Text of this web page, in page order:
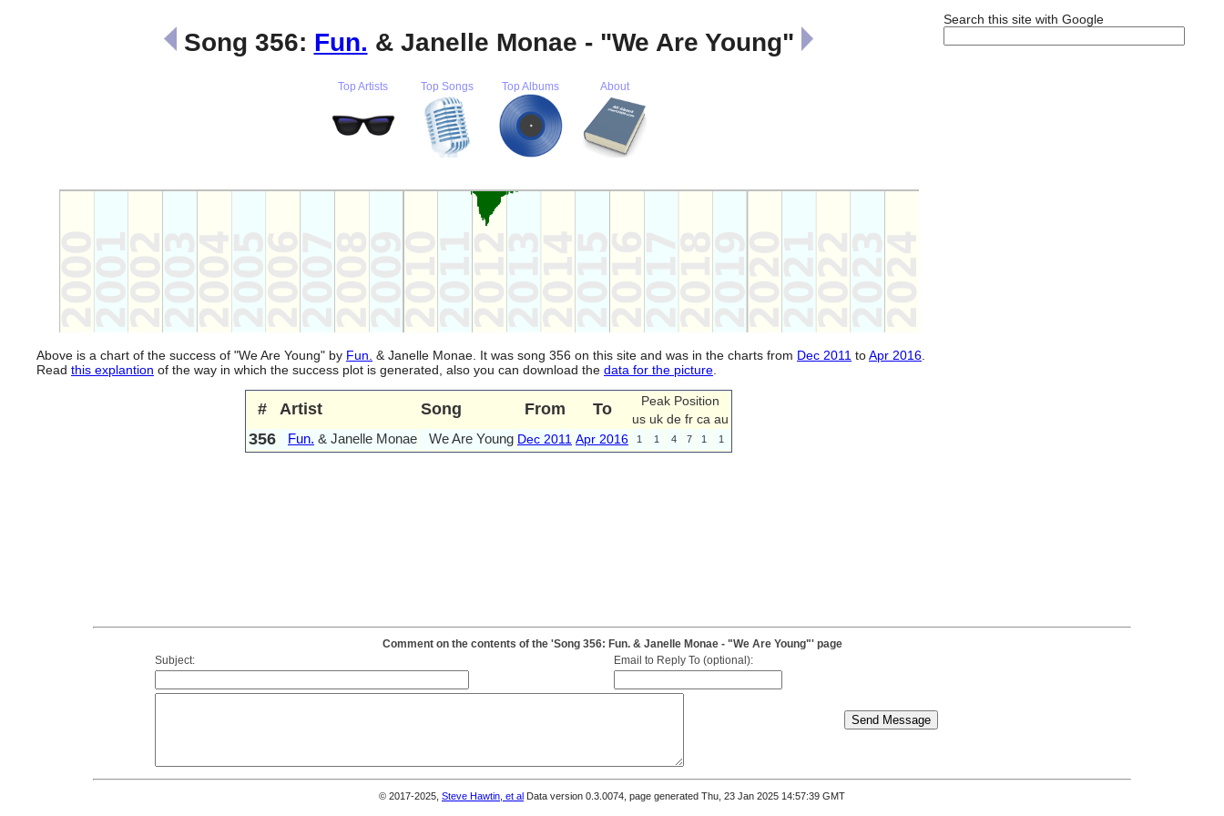
Search this site with Google
Song 356: Fun. & Janelle Monae - "We Are Young"
Top Artists Top Songs Top Albums About
Above is a chart of the success of "We Are Young" by Fun. & Janelle Monae. It was song 356 on this site and was in the charts from Dec 2011 toApr 2016
Read this explantion of the way in which the success plot is generated, also you can download the data for the picture
# Artist Song From To
Peak Position
us uk de fr ca au
356 Fun. & Janelle Monae We Are Young Dec 2011 Apr 2016 1 1 4 7 1 1
Comment on the contents of the 'Song 356: Fun. & Janelle Monae - "We Are Young"' page
Subject:
Email to Reply To (optional):
© 2017-2025, Steve Hawtin, et al Data version 0.3.0074, page generated Thu, 23 Jan 2025 14:57:39 GMT